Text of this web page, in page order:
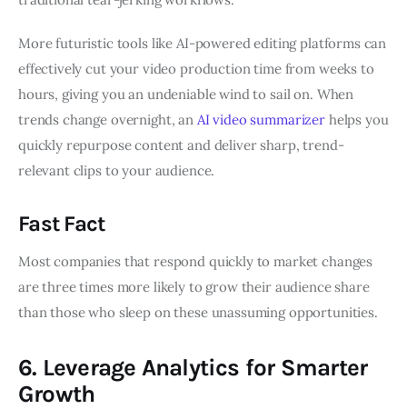
More futuristic tools like AI-powered editing platforms can
effectively cut your video production time from weeks to
hours, giving you an undeniable wind to sail on. When
trends change overnight, an AI video summarizerhelps you
quickly repurpose content and deliver sharp, trend-
relevant clips to your audience.
Fast Fact
Most companies that respond quickly to market changes
are three times more likely to grow their audience share
than those who sleep on these unassuming opportunities.
6. Leverage Analytics for Smarter
Growth